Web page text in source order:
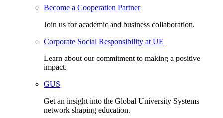
Become a Cooperation Partner
Join us for academic and business collaboration.
Corporate Social Responsibility at UE
Learn about our commitment to making a positive
impact.
GUS
Get an insight into the Global University Systems
network shaping education.